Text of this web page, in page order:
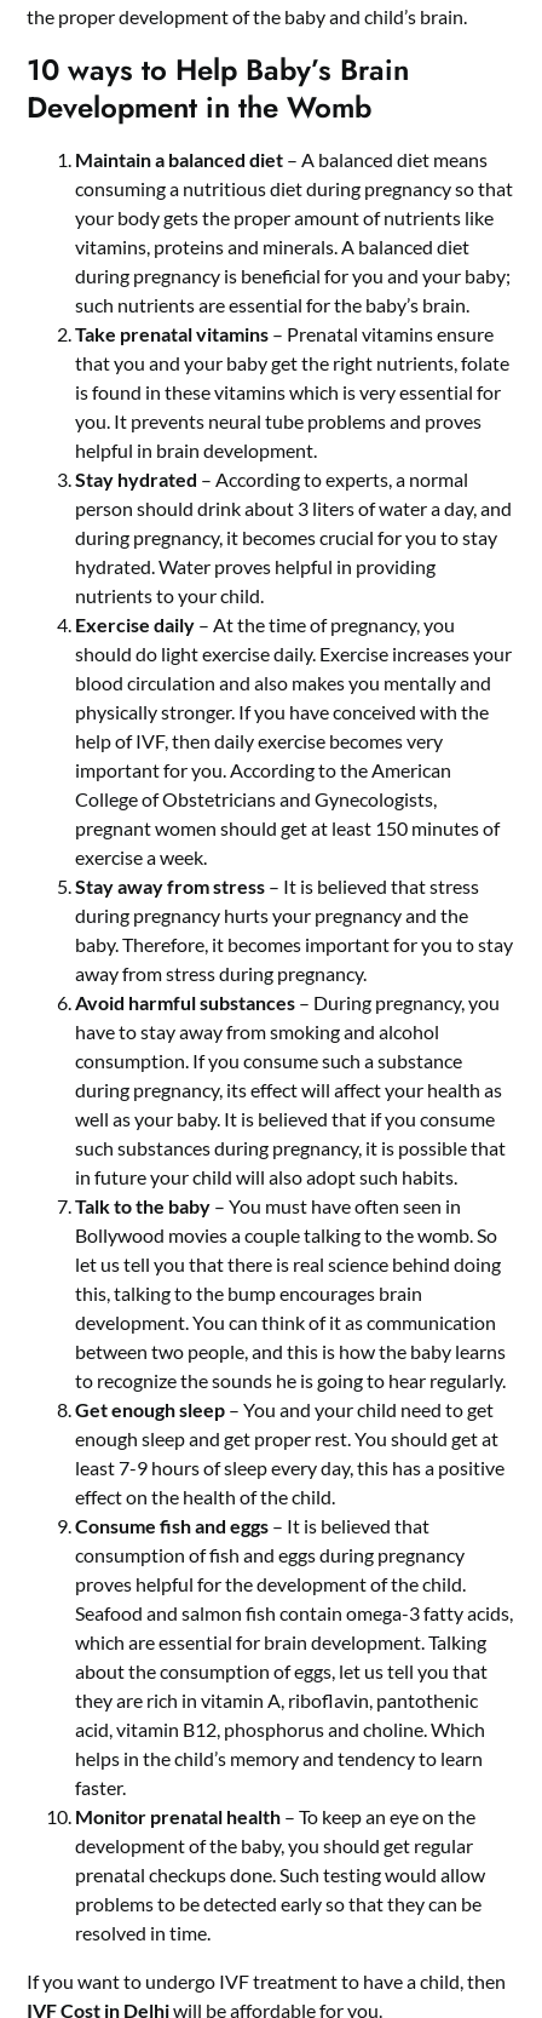
the proper development of the baby and child’s brain.
10 ways to Help Baby’s Brain
Development in the Womb
Maintain a balanced diet – A balanced diet means
consuming a nutritious diet during pregnancy so that
your body gets the proper amount of nutrients like
vitamins, proteins and minerals. A balanced diet
during pregnancy is beneficial for you and your baby;
such nutrients are essential for the baby’s brain.
Take prenatal vitamins – Prenatal vitamins ensure
that you and your baby get the right nutrients, folate
is found in these vitamins which is very essential for
you. It prevents neural tube problems and proves
helpful in brain development.
Stay hydrated – According to experts, a normal
person should drink about 3 liters of water a day, and
during pregnancy, it becomes crucial for you to stay
hydrated. Water proves helpful in providing
nutrients to your child.
Exercise daily – At the time of pregnancy, you
should do light exercise daily. Exercise increases your
blood circulation and also makes you mentally and
physically stronger. If you have conceived with the
help of IVF, then daily exercise becomes very
important for you. According to the American
College of Obstetricians and Gynecologists,
pregnant women should get at least 150 minutes of
exercise a week.
Stay away from stress – It is believed that stress
during pregnancy hurts your pregnancy and the
baby. Therefore, it becomes important for you to stay
away from stress during pregnancy.
Avoid harmful substances – During pregnancy, you
have to stay away from smoking and alcohol
consumption. If you consume such a substance
during pregnancy, its effect will affect your health as
well as your baby. It is believed that if you consume
such substances during pregnancy, it is possible that
in future your child will also adopt such habits.
Talk to the baby – You must have often seen in
Bollywood movies a couple talking to the womb. So
let us tell you that there is real science behind doing
this, talking to the bump encourages brain
development. You can think of it as communication
between two people, and this is how the baby learns
to recognize the sounds he is going to hear regularly.
Get enough sleep – You and your child need to get
enough sleep and get proper rest. You should get at
least 7-9 hours of sleep every day, this has a positive
effect on the health of the child.
Consume fish and eggs – It is believed that
consumption of fish and eggs during pregnancy
proves helpful for the development of the child.
Seafood and salmon fish contain omega-3 fatty acids,
which are essential for brain development. Talking
about the consumption of eggs, let us tell you that
they are rich in vitamin A, riboflavin, pantothenic
acid, vitamin B12, phosphorus and choline. Which
helps in the child’s memory and tendency to learn
faster.
Monitor prenatal health – To keep an eye on the
development of the baby, you should get regular
prenatal checkups done. Such testing would allow
problems to be detected early so that they can be
resolved in time.
If you want to undergo IVF treatment to have a child, then
IVF Cost in Delhiwill be affordable for you.